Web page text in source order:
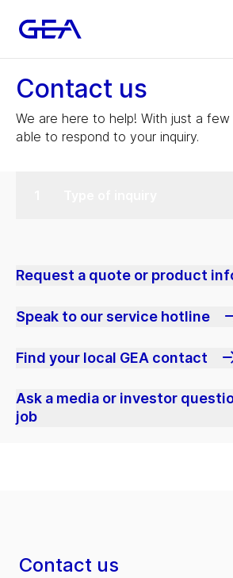
Contact us
We are here to help! With just a
able to respond to your inquiry.
Request a quote or product
Speak to our service hotline
Find your local GEA contact
Ask a media or investor
job
Contact us